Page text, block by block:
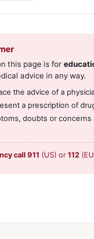
this page is for
advice in any way.
the advice of a
a prescription of
doubts or
call 911 (US) or 112